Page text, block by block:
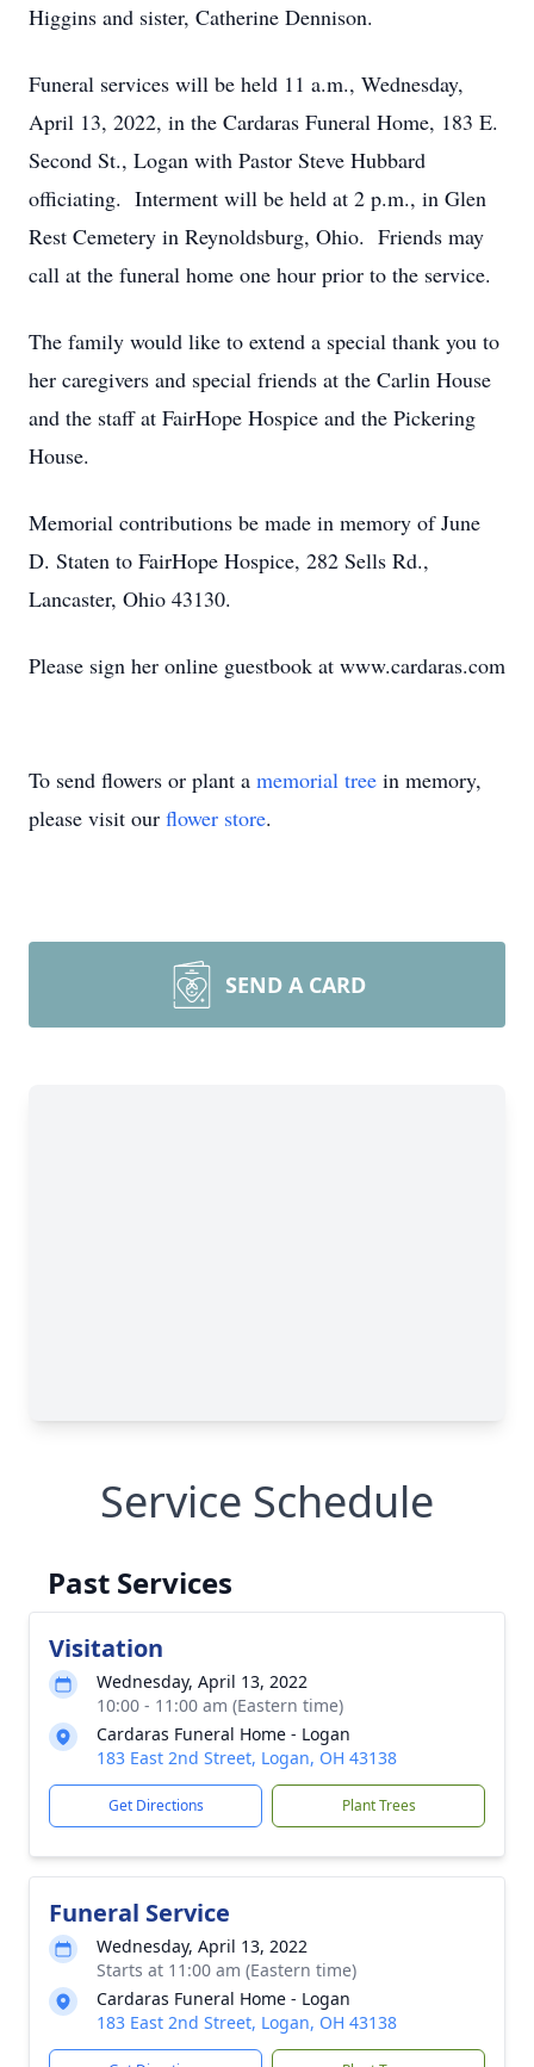
Higgins and sister, Catherine Dennison.
Funeral services will be held 11 a.m., Wednesday,
April 13, 2022, in the Cardaras Funeral Home, 183 E.
Second St., Logan with Pastor Steve Hubbard
officiating. Interment will be held at 2 p.m., in Glen
Rest Cemetery in Reynoldsburg, Ohio. Friends may
call at the funeral home one hour prior to the service.
The family would like to extend a special thank you to
her caregivers and special friends at the Carlin House
and the staff at FairHope Hospice and the Pickering
House.
Memorial contributions be made in memory of June
D. Staten to FairHope Hospice, 282 Sells Rd.,
Lancaster, Ohio 43130.
Please sign her online guestbook at www.cardaras.com
To send flowers or plant a memorial tree in memory,
please visit our flower store.
SEND A CARD
Service Schedule
Past Services
Visitation
Wednesday, April 13, 2022
10:00 - 11:00 am (Eastern time)
Cardaras Funeral Home - Logan
183 East 2nd Street, Logan, OH 43138
Get Directions Plant Trees
Funeral Service
Wednesday, April 13, 2022
Starts at 11:00 am (Eastern time)
Cardaras Funeral Home - Logan
183 East 2nd Street, Logan, OH 43138